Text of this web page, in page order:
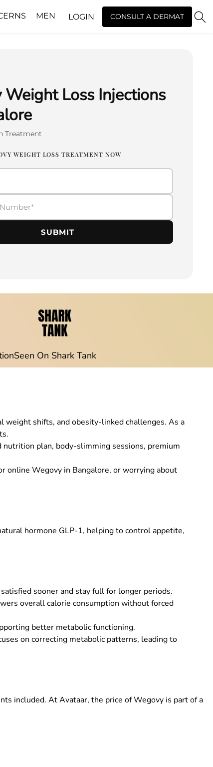
MEN LOGIN CONSULT A DERMAT
Loss Injections
Treatment
WEIGHT LOSS TREATMENT NOW
SUBMIT
Seen On Shark Tank
weight shifts, and obesity-linked challenges. As a
nutrition plan, body-slimming sessions, premium
online Wegovy in Bangalore, or worrying about
hormone GLP-1, helping to control appetite,
sooner and stay full for longer periods.
overall calorie consumption without forced
better metabolic functioning.
on correcting metabolic patterns, leading to
included. At Avataar, the price of Wegovy is part of a